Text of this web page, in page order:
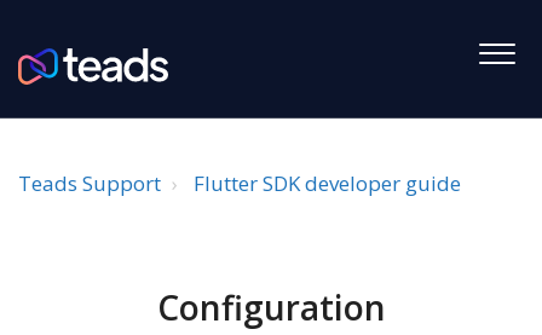
Teads Support Flutter SDK developer guide
Configuration